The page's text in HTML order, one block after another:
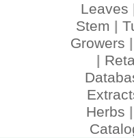
Leaves
Stem
Growers
Herbs